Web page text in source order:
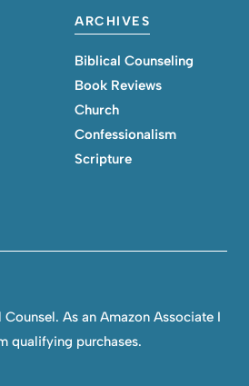
ARCHIVES
Biblical Counseling
Book Reviews
Church
Confessionalism
Scripture
As an Amazon Associate I
qualifying purchases.